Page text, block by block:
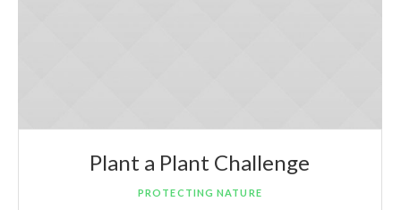
Plant a Plant Challenge
PROTECTING NATURE